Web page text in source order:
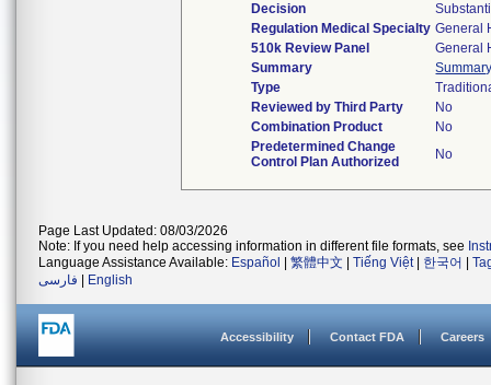
Decision
Regulation Medical Specialty General
510k Review Panel
General
Summary
Type
Reviewed by Third Party
No
Combination Product
No
Predetermined Change
Control Plan Authorized
No
Page Last Updated: 08/03/2026
Note: If you need help accessing information in different file formats, see
Language Assistance Available: Español 繁體中文 Tiếng Việt| 한국어
فارسی
English
Accessibility Contact FDA Careers